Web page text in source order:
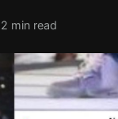
2 min read